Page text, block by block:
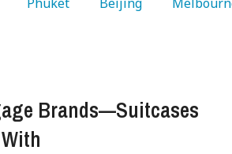
Brands—Suitcases